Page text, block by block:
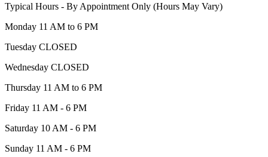
Typical Hours - By Appointment Only (Hours May Vary)
Monday 11 AM to 6 PM
Tuesday CLOSED
Wednesday CLOSED
Thursday 11 AM to 6 PM
Friday 11 AM - 6 PM
Saturday 10 AM - 6 PM
Sunday 11 AM - 6 PM